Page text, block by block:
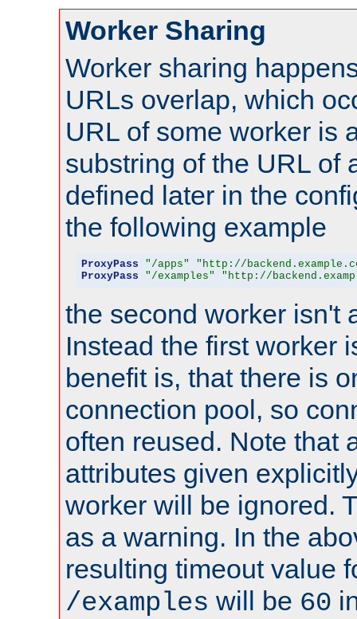
Worker Sharing
Worker sharing
URLs overlap, which
URL of some worker is
substring of the URL of
defined later in the
the following example
ProxyPass "/apps"
"http://
ProxyPass
"/examples" "http://
the second worker isn't
Instead the first worker
benefit is, that there is
connection pool, so
often reused. Note that
attributes given
worker will be ignored.
as a warning. In the
resulting timeout value
/examples will be 60